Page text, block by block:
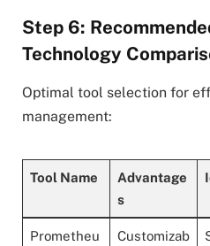
Step 6:
Technology
Optimal tool selection for
management:
Tool Name
Advantage
s
Prometheu
Customizab